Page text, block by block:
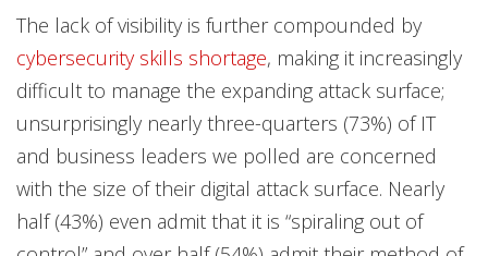
The lack of visibility is further compounded by
cybersecurity skills shortage, making it increasingly
difficult to manage the expanding attack surface;
unsurprisingly nearly three-quarters (73%) of IT
and business leaders we polled are concerned
with the size of their digital attack surface. Nearly
half (43%) even admit that it is “spiraling out of